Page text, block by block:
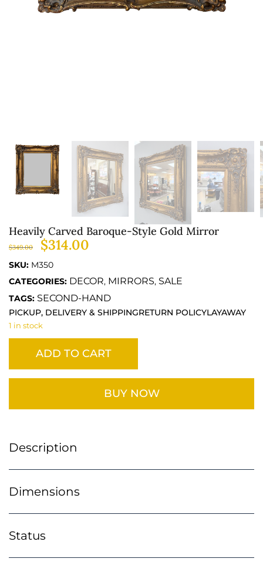
Heavily Carved Baroque-Style Gold Mirror
$349.00 $314.00
SKU: M350
CATEGORIES: DECOR, MIRRORS, SALE
TAGS: SECOND-HAND
PICKUP, DELIVERY & SHIPPINGRETURN POLICYLAYAWAY
1 in stock
ADD TO CART
BUY NOW
Description
Dimensions
Status